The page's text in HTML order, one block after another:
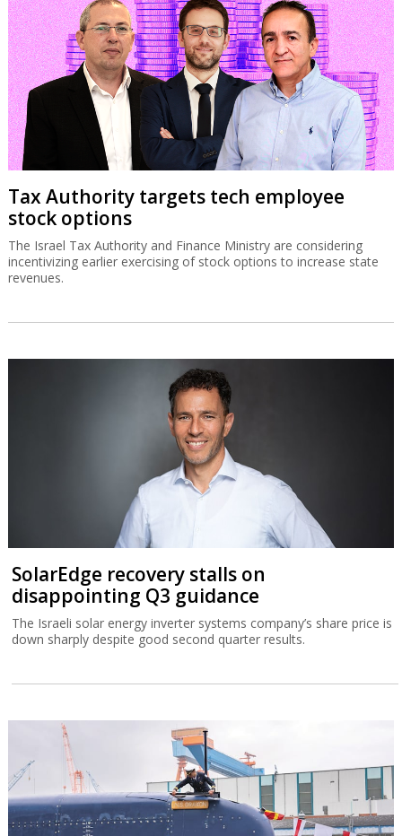
Tax Authority targets tech employee
stock options
The Israel Tax Authority and Finance Ministry are considering
incentivizing earlier exercising of stock options to increase state
revenues.
SolarEdge recovery stalls on
disappointing Q3 guidance
The Israeli solar energy inverter systems company’s share price is
down sharply despite good second quarter results.